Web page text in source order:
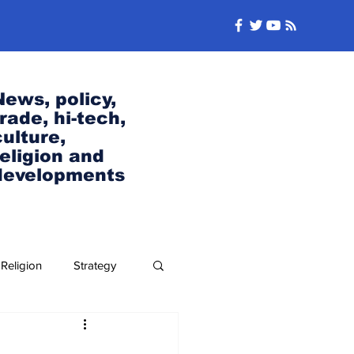
policy,
hi-tech,
and
Religion Strategy
Security and Defense